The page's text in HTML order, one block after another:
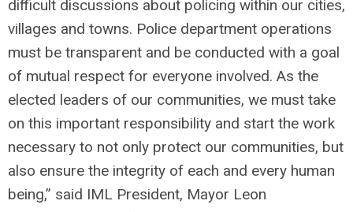
difficult discussions about policing within our cities,
villages and towns. Police department operations
must be transparent and be conducted with a goal
of mutual respect for everyone involved. As the
elected leaders of our communities, we must take
on this important responsibility and start the work
necessary to not only protect our communities, but
also ensure the integrity of each and every human
being,” said IML President, Mayor Leon